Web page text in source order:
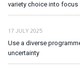
variety choice into focus
17 JULY 2025
Use a diverse
uncertainty